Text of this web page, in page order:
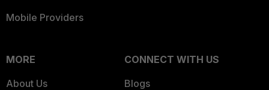
Mobile Providers
MORE
About Us
CONNECT WITH US
Blogs